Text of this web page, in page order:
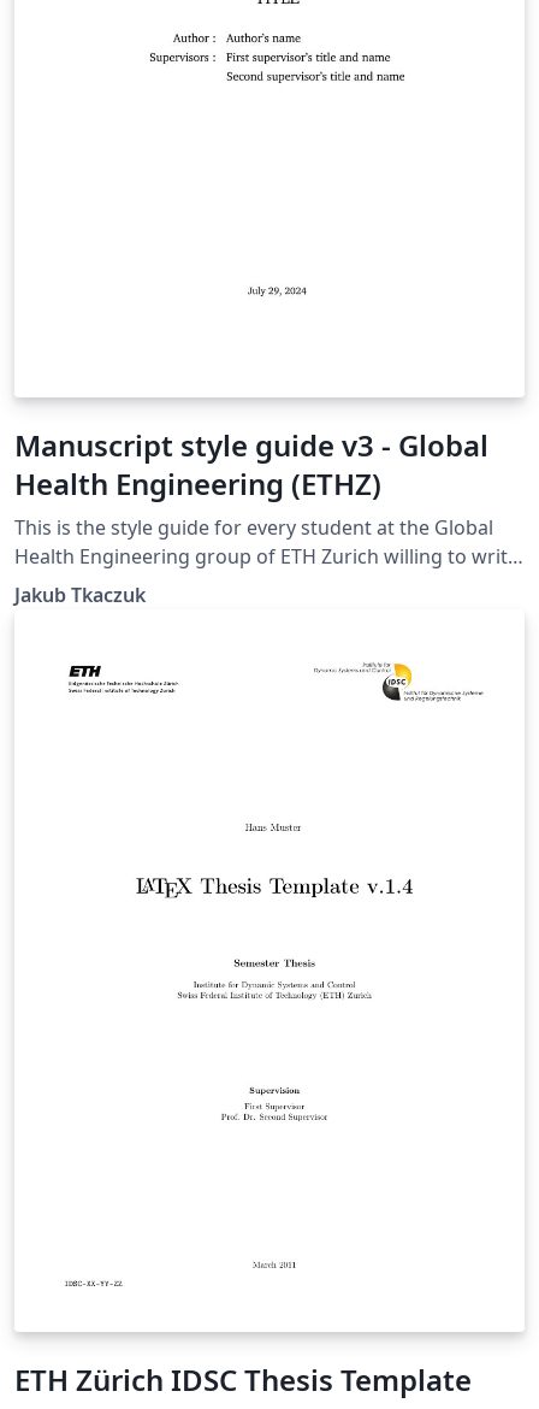
Manuscript style guide v3 - Global
Health Engineering (ETHZ)
This is the style guide for every student at the Global
Health Engineering group of ETH Zurich willing to write
their manuscript in LaTeX. The template is suitable for
Bachelor Thesis, Semester Project, and Master Thesis.
Jakub Tkaczuk
ETH Zürich IDSC Thesis Template